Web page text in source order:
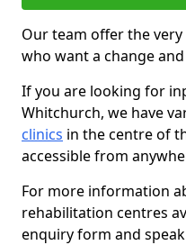
Our team offer the
who want a change
If you are looking for
Whitchurch, we have
clinics in the centre of
accessible from
For more information
rehabilitation centres
enquiry form and